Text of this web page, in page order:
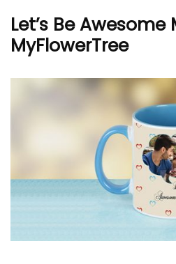
Let’s Be Awesome
MyFlowerTree